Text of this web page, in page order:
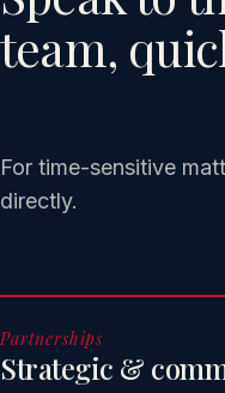
team,
For time-sensitive
directly.
Partnerships
Strategic &